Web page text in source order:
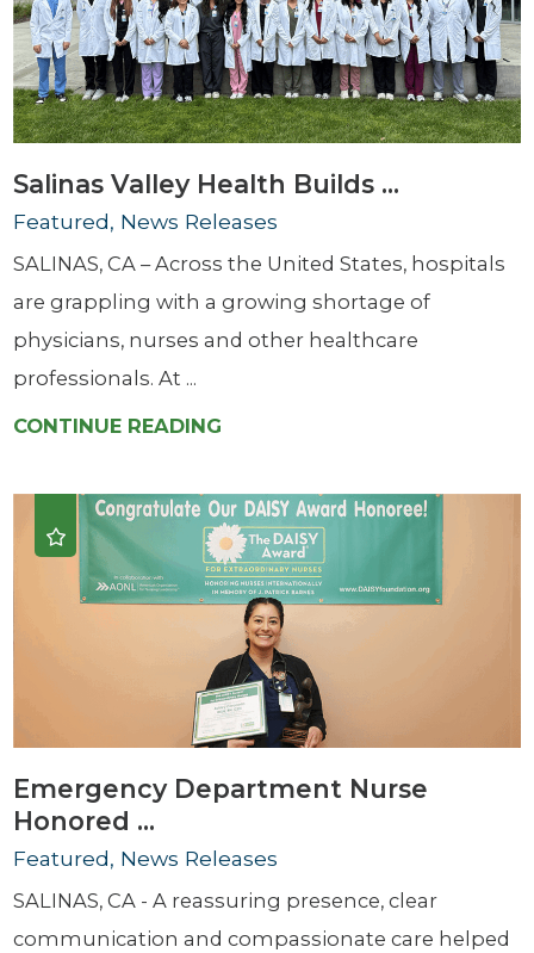
Salinas Valley Health Builds ...
Featured, News Releases
SALINAS, CA – Across the United States, hospitals
are grappling with a growing shortage of
physicians, nurses and other healthcare
professionals. At ...
CONTINUE READING
Emergency Department Nurse
Honored ...
Featured, News Releases
SALINAS, CA - A reassuring presence, clear
communication and compassionate care helped